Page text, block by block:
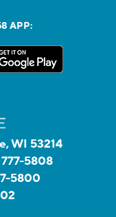
APP:
WI 53214
5808
5800